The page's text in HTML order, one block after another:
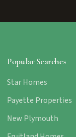
Popular Searches
Star Homes
Payette Properties
New Plymouth